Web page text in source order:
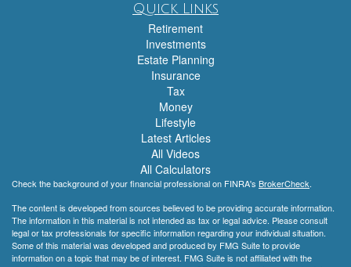
Quick Links
Retirement
Investments
Estate Planning
Insurance
Tax
Money
Lifestyle
Latest Articles
All Videos
All Calculators
Check the background of your financial professional on FINRA's BrokerCheck.
The content is developed from sources believed to be providing accurate information.
The information in this material is not intended as tax or legal advice. Please consult
legal or tax professionals for specific information regarding your individual situation.
Some of this material was developed and produced by FMG Suite to provide
information on a topic that may be of interest. FMG Suite is not affiliated with the